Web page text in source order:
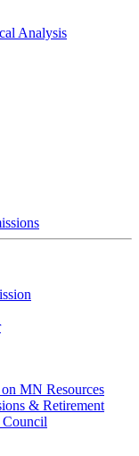
Analysis
MN Resources
& Retirement
Council